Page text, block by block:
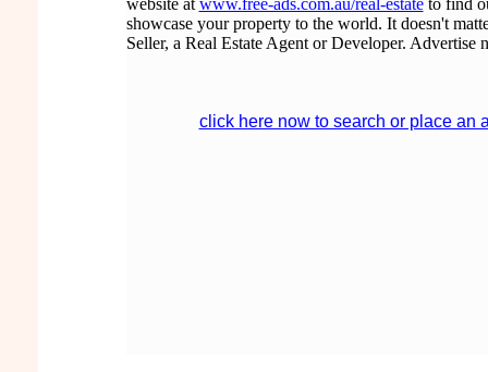
website at www.free-ads.com.au/real-estateto find
showcase your property to the world. It doesn't
Seller, a Real Estate Agent or Developer. Advertise
click here now to search or place an